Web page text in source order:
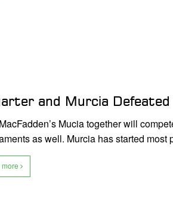
and Murcia Defeated
Mucia together will
as well. Murcia has started